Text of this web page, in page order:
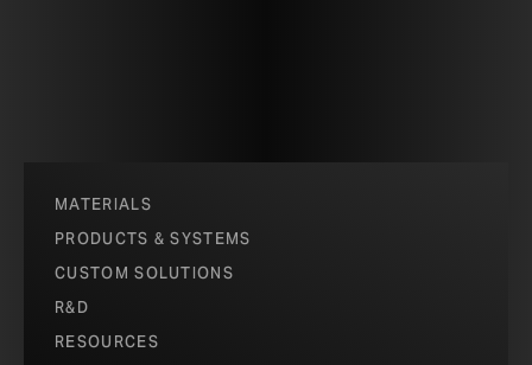
MATERIALS
PRODUCTS & SYSTEMS
CUSTOM SOLUTIONS
R&D
RESOURCES